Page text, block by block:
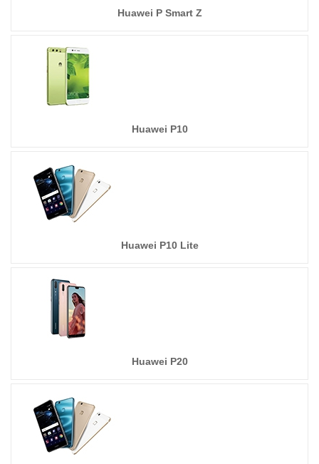
Huawei P Smart Z
Huawei P10
Huawei P10 Lite
Huawei P20